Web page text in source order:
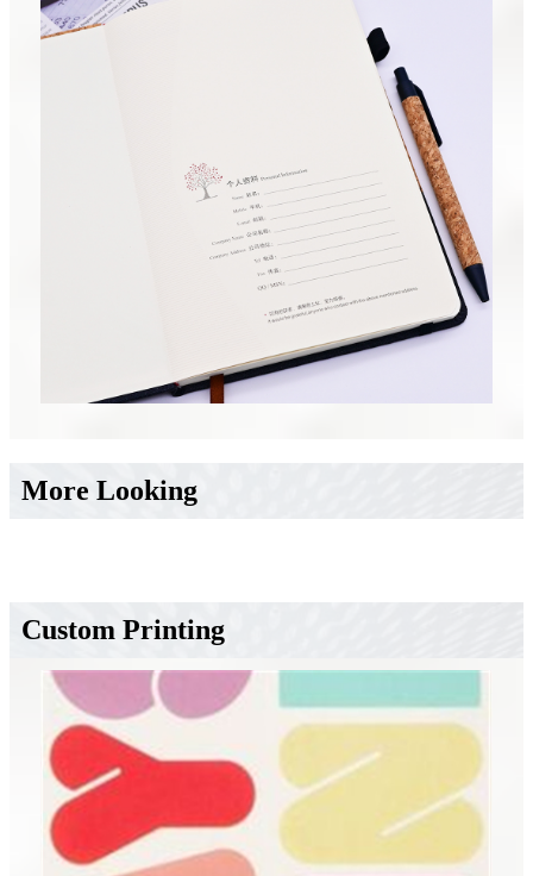
More Looking
Custom Printing